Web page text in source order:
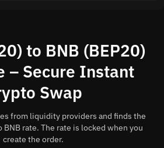
to BNB (BEP20)
– Secure Instant
Swap
from liquidity providers and finds the
BNB rate. The rate is locked when you
create the order.